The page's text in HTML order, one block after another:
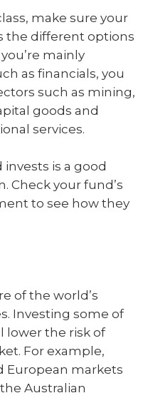
make sure your
the different options
mainly
as financials, you
such as mining,
goods and
services.
is a good
Check your fund’s
to see how they
of the world’s
Investing some of
lower the risk of
For example,
European markets
Australian